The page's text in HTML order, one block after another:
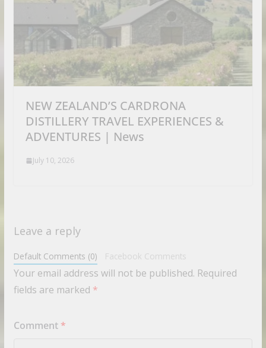
NEW ZEALAND’S CARDRONA
DISTILLERY TRAVEL EXPERIENCES &
ADVENTURES | News
July 10, 2026
Leave a reply
Default Comments (0) Facebook Comments
Your email address will not be published. Required
fields are marked *
Comment *